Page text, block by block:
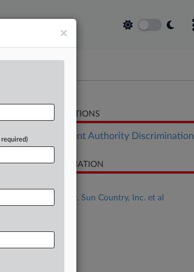
RELATED SECTIONS
Employment Authority Discrimination
CASE INFORMATION
Smith et al v. Sun Country, Inc. et al
0:24-cv-00619
Court
×
required)